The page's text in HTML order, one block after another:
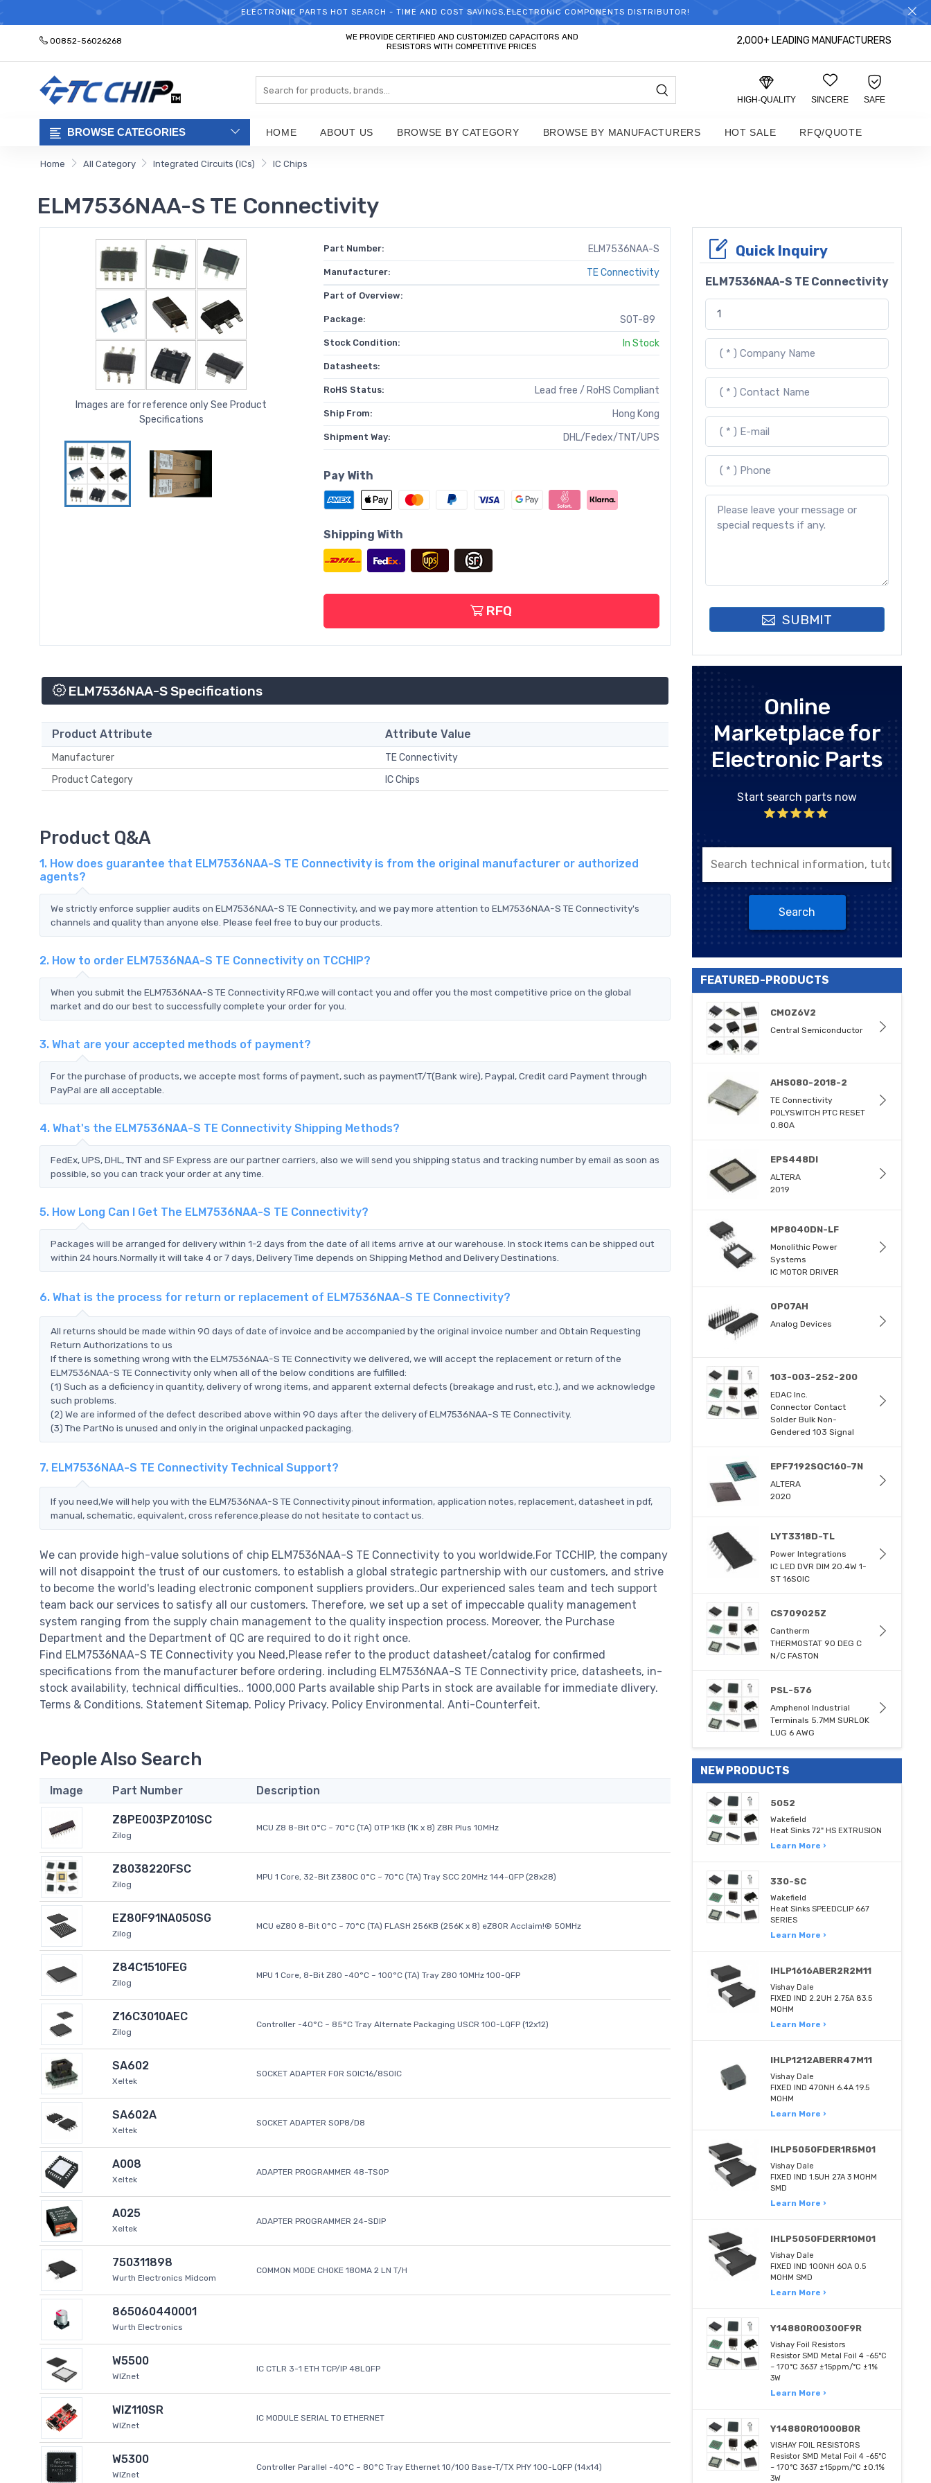
WELCOME TO TCCHIP!
ELECTRONIC PARTS HOT SEARCH - TIME AND COST SAVINGS,ELECTRONIC COMPONENTS DISTRIBUTOR!
00852-56026268
WE PROVIDE CERTIFIED AND CUSTOMIZED CAPACITORS AND
RESISTORS WITH COMPETITIVE PRICES
2,000+ LEADING MANUFACTURERS
HIGH-QUALITY SINCERE SAFE
BROWSE CATEGORIES HOME ABOUT US BROWSE BY CATEGORY BROWSE BY MANUFACTURERS HOT SALE RFQ/QUOTE
Home All Category Integrated Circuits (ICs) IC Chips
ELM7536NAA-S TE Connectivity
Images are for reference only See Product
Specifications
Part Number: ELM7536NAA-S
Manufacturer: TE Connectivity
Part of Overview:
Package: SOT-89
Stock Condition: In Stock
Datasheets:
RoHS Status: Lead free / RoHS Compliant
Ship From: Hong Kong
Shipment Way: DHL/Fedex/TNT/UPS
Pay With
Shipping With
RFQ
ELM7536NAA-S Specifications
Product Attribute Attribute Value
Manufacturer
TE Connectivity
Product Category
IC Chips
Product Q&A
1. How does guarantee that ELM7536NAA-S TE Connectivity is from the original manufacturer or authorized
agents?
We strictly enforce supplier audits on ELM7536NAA-S TE Connectivity, and we pay more attention to ELM7536NAA-S TE Connectivity's
channels and quality than anyone else. Please feel free to buy our products.
2. How to order ELM7536NAA-S TE Connectivity on TCCHIP?
When you submit the ELM7536NAA-S TE Connectivity RFQ,we will contact you and offer you the most competitive price on the global
market and do our best to successfully complete your order for you.
3. What are your accepted methods of payment?
For the purchase of products, we accepte most forms of payment, such as paymentT/T(Bank wire), Paypal, Credit card Payment through
PayPal are all acceptable.
4. What's the ELM7536NAA-S TE Connectivity Shipping Methods?
FedEx, UPS, DHL, TNT and SF Express are our partner carriers, also we will send you shipping status and tracking number by email as soon as
possible, so you can track your order at any time.
5. How Long Can I Get The ELM7536NAA-S TE Connectivity?
Packages will be arranged for delivery within 1-2 days from the date of all items arrive at our warehouse. In stock items can be shipped out
within 24 hours.Normally it will take 4 or 7 days, Delivery Time depends on Shipping Method and Delivery Destinations.
6. What is the process for return or replacement of ELM7536NAA-S TE Connectivity?
All returns should be made within 90 days of date of invoice and be accompanied by the original invoice number and Obtain Requesting
Return Authorizations to us
If there is something wrong with the ELM7536NAA-S TE Connectivity we delivered, we will accept the replacement or return of the
ELM7536NAA-S TE Connectivity only when all of the below conditions are fulfilled:
(1) Such as a deficiency in quantity, delivery of wrong items, and apparent external defects (breakage and rust, etc.), and we acknowledge
such problems.
(2) We are informed of the defect described above within 90 days after the delivery of ELM7536NAA-S TE Connectivity.
(3) The PartNo is unused and only in the original unpacked packaging.
7. ELM7536NAA-S TE Connectivity Technical Support?
If you need,We will help you with the ELM7536NAA-S TE Connectivity pinout information, application notes, replacement, datasheet in pdf,
manual, schematic, equivalent, cross reference.please do not hesitate to contact us.
We can provide high-value solutions of chip ELM7536NAA-S TE Connectivity to you worldwide.For TCCHIP, the company
will not disappoint the trust of our customers, to establish a global strategic partnership with our customers, and strive
to become the world's leading electronic component suppliers providers..Our experienced sales team and tech support
team back our services to satisfy all our customers. Therefore, we set up a set of impeccable quality management
system ranging from the supply chain management to the quality inspection process. Moreover, the Purchase
Department and the Department of QC are required to do it right once.
Find ELM7536NAA-S TE Connectivity you Need,Please refer to the product datasheet/catalog for confirmed
specifications from the manufacturer before ordering. including ELM7536NAA-S TE Connectivity price, datasheets, in-
stock availability, technical difficulties.. 1000,000 Parts available ship Parts in stock are available for immediate dlivery.
Terms & Conditions. Statement Sitemap. Policy Privacy. Policy Environmental. Anti-Counterfeit.
People Also Search
Image Part Number Description
Z8PE003PZ010SC
Zilog
MCU Z8 8-Bit 0°C ~ 70°C (TA) OTP 1KB (1K x 8) Z8R Plus 10MHz
Z8038220FSC
Zilog
MPU 1 Core, 32-Bit Z380C 0°C ~ 70°C (TA) Tray SCC 20MHz 144-QFP (28x28)
EZ80F91NA050SG
Zilog
MCU eZ80 8-Bit 0°C ~ 70°C (TA) FLASH 256KB (256K x 8) eZ80R Acclaim!® 50MHz
Z84C1510FEG
Zilog
MPU 1 Core, 8-Bit Z80 -40°C ~ 100°C (TA) Tray Z80 10MHz 100-QFP
Z16C3010AEC
Zilog
Controller -40°C ~ 85°C Tray Alternate Packaging USCR 100-LQFP (12x12)
SA602
Xeltek
SOCKET ADAPTER FOR SOIC16/8SOIC
SA602A
Xeltek
SOCKET ADAPTER SOP8/D8
A008
Xeltek
ADAPTER PROGRAMMER 48-TSOP
A025
Xeltek
ADAPTER PROGRAMMER 24-SDIP
750311898
Wurth Electronics Midcom
COMMON MODE CHOKE 180MA 2 LN T/H
865060440001
Wurth Electronics
W5500
WIZnet
IC CTLR 3-1 ETH TCP/IP 48LQFP
WIZ110SR
WIZnet
IC MODULE SERIAL TO ETHERNET
W5300
WIZnet
Controller Parallel -40°C ~ 80°C Tray Ethernet 10/100 Base-T/TX PHY 100-LQFP (14x14)
Quick Inquiry
ELM7536NAA-S TE Connectivity
SUBMIT
Online
Marketplace for
Electronic Parts
Start search parts now
Search
FEATURED-PRODUCTS
CMOZ6V2
Central Semiconductor
AHS080-2018-2
TE Connectivity
POLYSWITCH PTC RESET
0.80A
EPS448DI
ALTERA
2019
MP8040DN-LF
Monolithic Power
Systems
IC MOTOR DRIVER
OP07AH
Analog Devices
103-003-252-200
EDAC Inc.
Connector Contact
Solder Bulk Non-
Gendered 103 Signal
EPF7192SQC160-7N
ALTERA
2020
LYT3318D-TL
Power Integrations
IC LED DVR DIM 20.4W 1-
ST 16SOIC
CS709025Z
Cantherm
THERMOSTAT 90 DEG C
N/C FASTON
PSL-576
Amphenol Industrial
Terminals 5.7MM SURLOK
LUG 6 AWG
NEW PRODUCTS
5052
Wakefield
Heat Sinks 72" HS EXTRUSION
Learn More ›
330-SC
Wakefield
Heat Sinks SPEEDCLIP 667
SERIES
Learn More ›
IHLP1616ABER2R2M11
Vishay Dale
FIXED IND 2.2UH 2.75A 83.5
MOHM
Learn More ›
IHLP1212ABERR47M11
Vishay Dale
FIXED IND 470NH 6.4A 19.5
MOHM
Learn More ›
IHLP5050FDER1R5M01
Vishay Dale
FIXED IND 1.5UH 27A 3 MOHM
SMD
Learn More ›
IHLP5050FDERR10M01
Vishay Dale
FIXED IND 100NH 60A 0.5
MOHM SMD
Learn More ›
Y14880R00300F9R
Vishay Foil Resistors
Resistor SMD Metal Foil 4 -65°C
~ 170°C 3637 ±15ppm/°C ±1%
3W
Learn More ›
Y14880R01000B0R
VISHAY FOIL RESISTORS
Resistor SMD Metal Foil 4 -65°C
~ 170°C 3637 ±15ppm/°C ±0.1%
3W